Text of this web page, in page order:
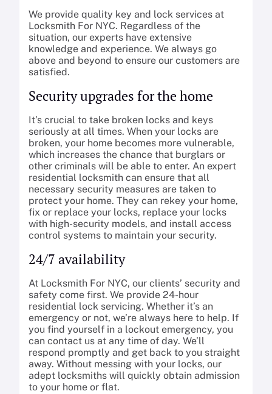
We provide quality key and lock services at
Locksmith For NYC. Regardless of the
situation, our experts have extensive
knowledge and experience. We always go
above and beyond to ensure our customers are
satisfied.
Security upgrades for the home
It’s crucial to take broken locks and keys
seriously at all times. When your locks are
broken, your home becomes more vulnerable,
which increases the chance that burglars or
other criminals will be able to enter. An expert
residential locksmith can ensure that all
necessary security measures are taken to
protect your home. They can rekey your home,
fix or replace your locks, replace your locks
with high-security models, and install access
control systems to maintain your security.
24/7 availability
At Locksmith For NYC, our clients’ security and
safety come first. We provide 24-hour
residential lock servicing. Whether it’s an
emergency or not, we’re always here to help. If
you find yourself in a lockout emergency, you
can contact us at any time of day. We’ll
respond promptly and get back to you straight
away. Without messing with your locks, our
adept locksmiths will quickly obtain admission
to your home or flat.